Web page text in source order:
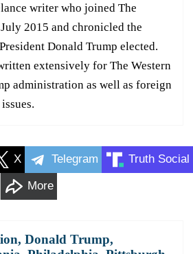
writer who joined The
2015 and chronicled the
Donald Trump elected.
extensively for The Western
administration as well as foreign
X Telegram Truth Social
More
, Donald Trump,